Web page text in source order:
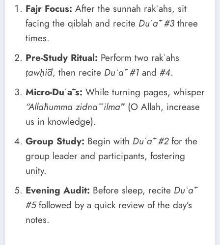
Fajr Focus: After the sunnah rakʿahs, sit
facing the qiblah and recite Duʿāʾ #3 three
times.
Pre-Study Ritual: Perform two rakʿahs
ṭawḥīd, then recite Duʿāʾ #1 and #4.
Micro-Duʿāʾs: While turning pages, whisper
“Allāhumma zidnā ʿilmā” (O Allah, increase
us in knowledge).
Group Study: Begin with Duʿāʾ #2for the
group leader and participants, fostering
unity.
Evening Audit: Before sleep, recite Duʿāʾ
#5followed by a quick review of the day’s
notes.